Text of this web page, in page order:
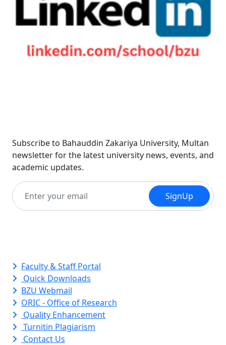
Subscribe to Bahauddin Zakariya University, Multan
newsletter for the latest university news, events, and
academic updates.
SignUp
Faculty & Staff Portal
Quick Downloads
BZU Webmail
ORIC - Office of Research
Quality Enhancement
Turnitin Plagiarism
Contact Us